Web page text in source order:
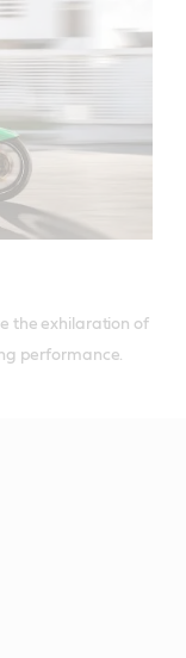
the exhilaration of
performance.